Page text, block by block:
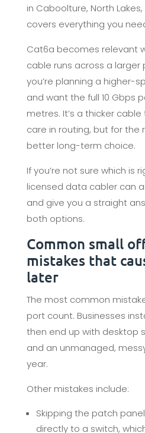
in Caboolture, North
covers everything you
Cat6a becomes relevant
cable runs across a larger
you’re planning a higher-
and want the full 10 Gbps
metres. It’s a thicker
care in routing, but for the
better long-term choice.
If you’re not sure which is
licensed data cabler can
and give you a straight
both options.
Common small
mistakes that
later
The most common
port count. Businesses
then end up with desktop
and an unmanaged,
year.
Other mistakes include:
Skipping the patch
directly to a switch,